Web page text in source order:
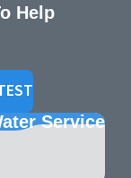
Help
Service